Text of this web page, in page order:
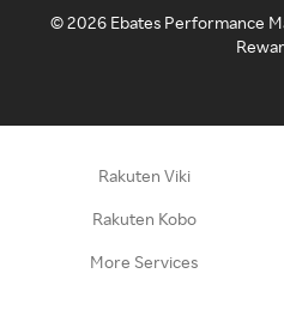
©2026 Ebates Performance
Rakuten Viki
Rakuten Kobo
More Services